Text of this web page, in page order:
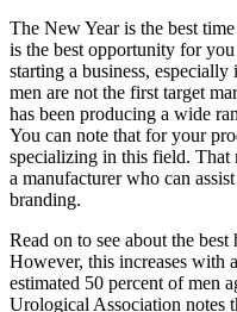
The New Year is the best
is the best opportunity for
starting a business,
men are not the first target
has been producing a wide
You can note that for your
specializing in this field. That
a manufacturer who can
branding.
Read on to see about the
However, this increases with
estimated 50 percent of men
Urological Association notes